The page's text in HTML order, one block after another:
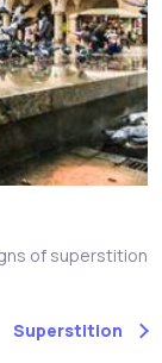
of superstition
Superstition